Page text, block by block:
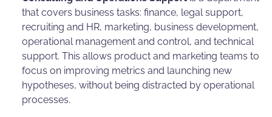
that covers business tasks: finance, legal support,
recruiting and HR, marketing, business development,
operational management and control, and technical
support. This allows product and marketing teams to
focus on improving metrics and launching new
hypotheses, without being distracted by operational
processes.